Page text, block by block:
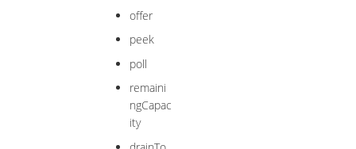
offer
peek
poll
remaini
ngCapac
ity